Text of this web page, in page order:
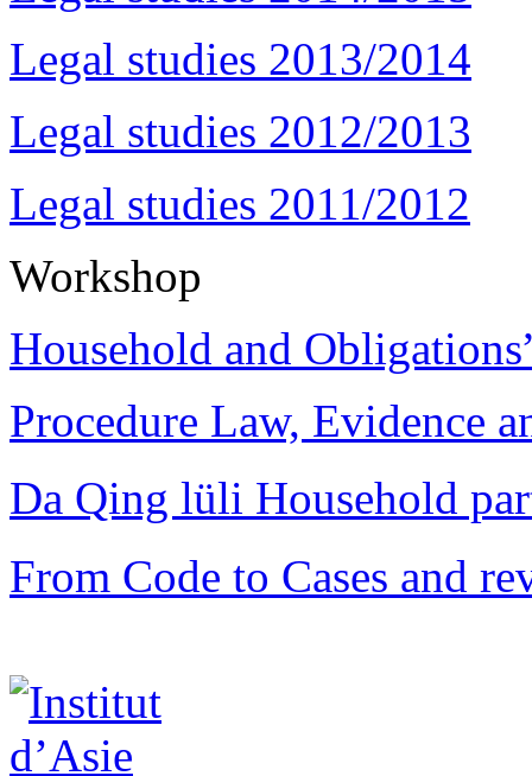
Legal studies 2013/2014
Legal studies 2012/2013
Legal studies 2011/2012
Workshop
Household and
Procedure Law, Evidence
Da Qing lüli Household
From Code to Cases and